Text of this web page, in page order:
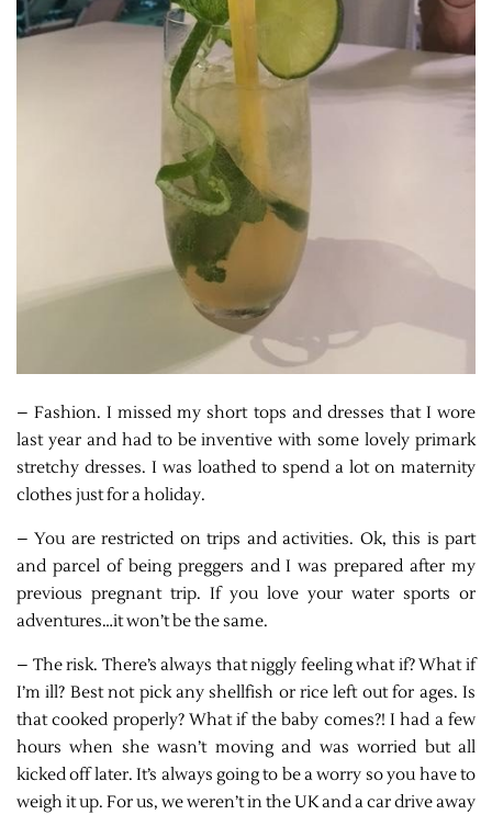
– Fashion. I missed my short tops and dresses that I wore
last year and had to be inventive with some lovely primark
stretchy dresses. I was loathed to spend a lot on maternity
clothes just for a holiday.
– You are restricted on trips and activities. Ok, this is part
and parcel of being preggers and I was prepared after my
previous pregnant trip. If you love your water sports or
adventures…it won’t be the same.
– The risk. There’s always that niggly feeling what if? What if
I’m ill? Best not pick any shellfish or rice left out for ages. Is
that cooked properly? What if the baby comes?! I had a few
hours when she wasn’t moving and was worried but all
kicked off later. It’s always going to be a worry so you have to
weigh it up. For us, we weren’t in the UK and a car drive away